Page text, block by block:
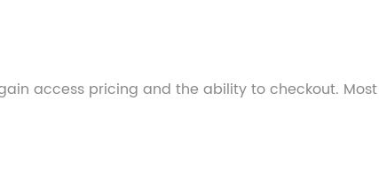
access pricing and the ability to checkout. Most